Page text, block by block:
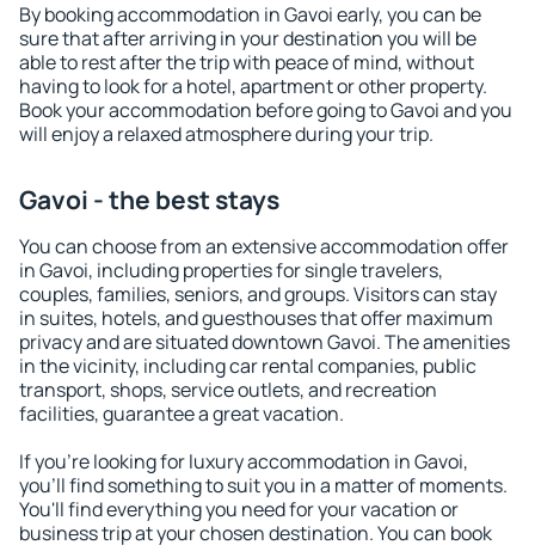
By booking accommodation in Gavoi early, you can be
sure that after arriving in your destination you will be
able to rest after the trip with peace of mind, without
having to look for a hotel, apartment or other property.
Book your accommodation before going to Gavoi and you
will enjoy a relaxed atmosphere during your trip.
Gavoi - the best stays
You can choose from an extensive accommodation offer
in Gavoi, including properties for single travelers,
couples, families, seniors, and groups. Visitors can stay
in suites, hotels, and guesthouses that offer maximum
privacy and are situated downtown Gavoi. The amenities
in the vicinity, including car rental companies, public
transport, shops, service outlets, and recreation
facilities, guarantee a great vacation.
If you're looking for luxury accommodation in Gavoi,
you'll find something to suit you in a matter of moments.
You'll find everything you need for your vacation or
business trip at your chosen destination. You can book